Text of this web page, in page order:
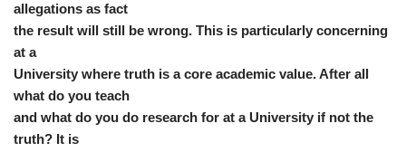
allegations as fact
the result will still be wrong. This is particularly concerning
at a
University where truth is a core academic value. After all
what do you teach
and what do you do research for at a University if not the
truth? It is